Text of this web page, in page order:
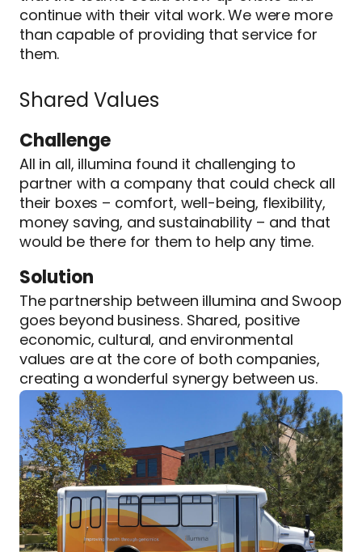
continue with their vital work. We were more
than capable of providing that service for
them.
Shared Values
Challenge
All in all, illumina found it challenging to
partner with a company that could check all
their boxes – comfort, well-being, flexibility,
money saving, and sustainability – and that
would be there for them to help any time.
Solution
The partnership between illumina and Swoop
goes beyond business. Shared, positive
economic, cultural, and environmental
values are at the core of both companies,
creating a wonderful synergy between us.